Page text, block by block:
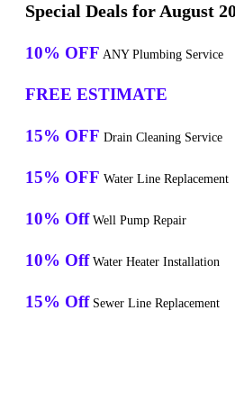
Special Deals for August
10% OFF ANY Plumbing Service
FREE ESTIMATE
15% OFF Drain Cleaning Service
15% OFF Water Line Replacement
10% Off Well Pump Repair
10% Off Water Heater Installation
15% Off Sewer Line Replacement